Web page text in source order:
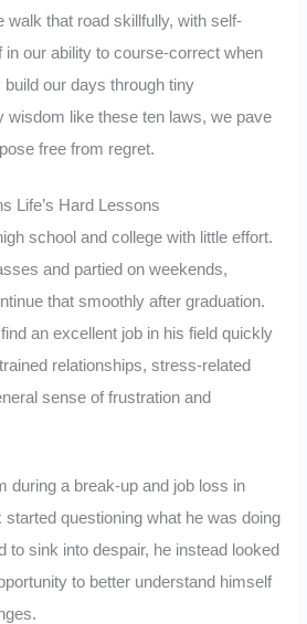
walk that road skillfully, with self-
in our ability to course-correct when
our days through tiny
wisdom like these ten laws, we pave
free from regret.
Life’s Hard Lessons
school and college with little effort.
and partied on weekends,
that smoothly after graduation.
an excellent job in his field quickly
relationships, stress-related
sense of frustration and
during a break-up and job loss in
questioning what he was doing
to sink into despair, he instead looked
to better understand himself